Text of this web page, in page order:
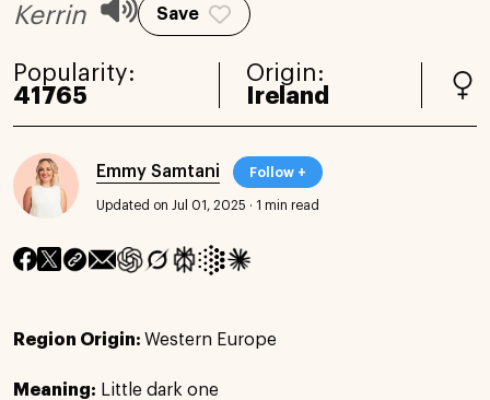
Kerrin Save
Popularity:
41765
Origin:
Ireland
Emmy Samtani Follow +
Updated on Jul 01, 2025 · 1 min read
Region Origin: Western Europe
Meaning: Little dark one